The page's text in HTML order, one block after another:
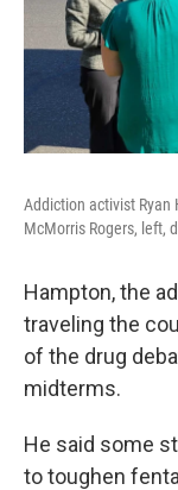
Addiction activist Ryan
McMorris Rogers, left,
Hampton, the
traveling the
of the drug
midterms.
He said some
to toughen